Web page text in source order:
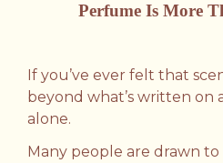
Perfume Is More
If you’ve ever felt that
beyond what’s written on
alone.
Many people are drawn